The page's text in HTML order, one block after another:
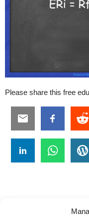
Please share this free